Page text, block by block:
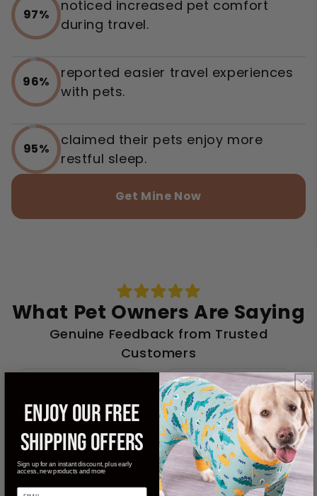
97%
noticed increased pet comfort
during travel.
96%
reported easier travel experiences
with pets.
95%
claimed their pets enjoy more
restful sleep.
Get Mine Now
What Pet Owners Are Saying
Genuine Feedback from Trusted
Customers
Verified Buyer
Amazing product!
Linda
Verified Buyer
Game changer! 🔥
ENJOY OUR FREE
SHIPPING OFFERS
Sign up for an instant discount, plus early
access, new products and more